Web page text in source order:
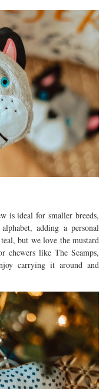
is ideal for smaller breeds,
adding a personal
but we love the mustard
chewers like The Scamps,
carrying it around and